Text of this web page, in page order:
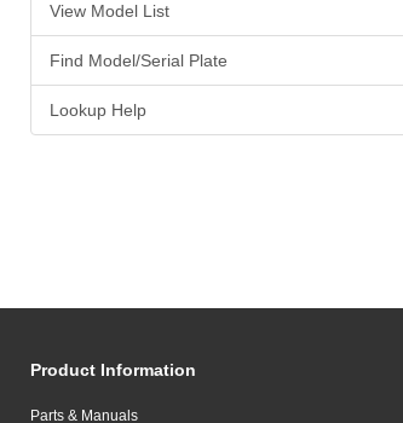
View Model List
Find Model/Serial Plate
Lookup Help
Product Information
Parts & Manuals